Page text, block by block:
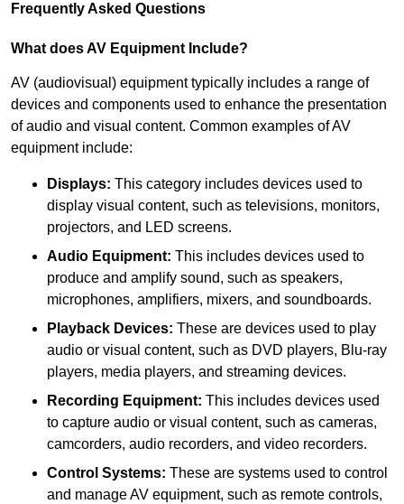
Frequently Asked Questions
What does AV Equipment Include?
AV (audiovisual) equipment typically includes a range of
devices and components used to enhance the presentation
of audio and visual content. Common examples of AV
equipment include:
Displays: This category includes devices used to
display visual content, such as televisions, monitors,
projectors, and LED screens.
Audio Equipment: This includes devices used to
produce and amplify sound, such as speakers,
microphones, amplifiers, mixers, and soundboards.
Playback Devices: These are devices used to play
audio or visual content, such as DVD players, Blu-ray
players, media players, and streaming devices.
Recording Equipment: This includes devices used
to capture audio or visual content, such as cameras,
camcorders, audio recorders, and video recorders.
Control Systems: These are systems used to control
and manage AV equipment, such as remote controls,